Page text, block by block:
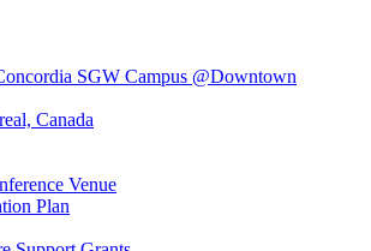
SGW Campus @Downtown
Canada
Venue
Plan